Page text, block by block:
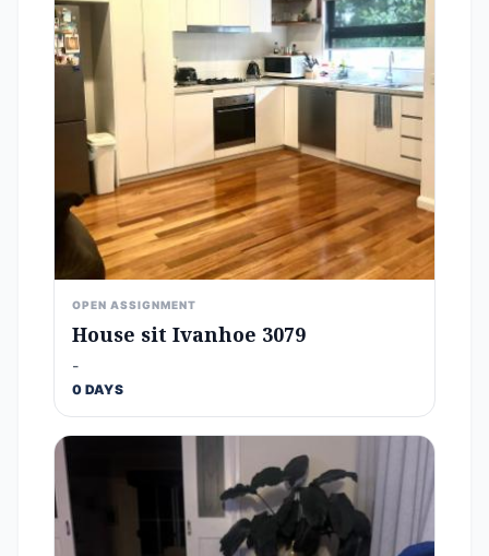
OPEN ASSIGNMENT
House sit Ivanhoe 3079
-
0 DAYS